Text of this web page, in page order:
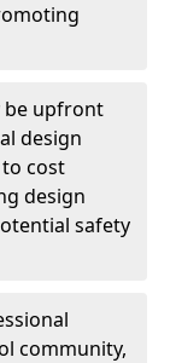
be upfront
design
cost
design
safety
community,